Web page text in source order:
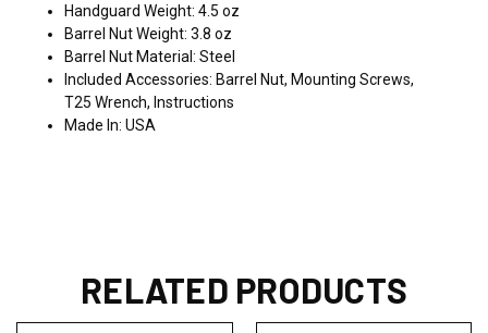
Handguard Weight: 4.5 oz
Barrel Nut Weight: 3.8 oz
Barrel Nut Material: Steel
Included Accessories: Barrel Nut, Mounting Screws,
T25 Wrench, Instructions
Made In: USA
RELATED PRODUCTS